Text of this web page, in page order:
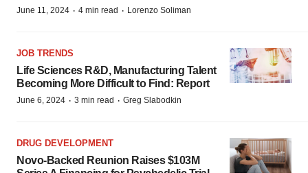
June 11, 2024 · 4 min read · Lorenzo Soliman
JOB TRENDS
Life Sciences R&D, Manufacturing Talent
Becoming More Difficult to Find: Report
June 6, 2024 · 3 min read · Greg Slabodkin
DRUG DEVELOPMENT
Novo-Backed Reunion Raises $103M